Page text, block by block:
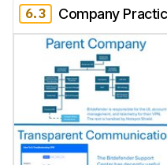
6.3 Company